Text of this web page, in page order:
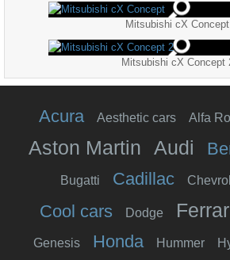
Mitsubishi cX Concept
Mitsubishi cX Concept
Acura Aesthetic cars Alfa
Aston Martin Audi
Bugatti Cadillac
Cool cars Dodge
Genesis Honda Hummer